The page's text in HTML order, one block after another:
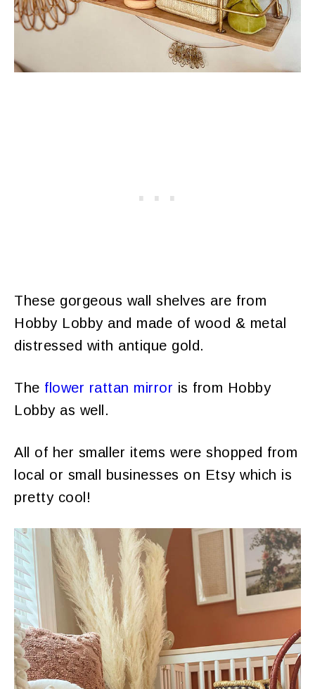
These gorgeous wall shelves are from
Hobby Lobby and made of wood & metal
distressed with antique gold.
The flower rattan mirror is from Hobby
Lobby as well.
All of her smaller items were shopped from
local or small businesses on Etsy which is
pretty cool!